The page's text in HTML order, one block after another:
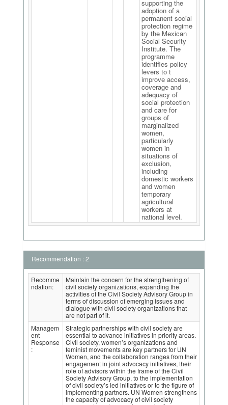
supporting the
adoption of a
permanent social
protection regime
by the Mexican
Social Security
Institute. The
programme
identifies policy
levers to t
improve access,
coverage and
adequacy of
social protection
and care for
groups of
marginalized
women,
particularly
women in
situations of
exclusion,
including
domestic workers
and women
temporary
agricultural
workers at
national level.
Recommendation : 2
Recomme
ndation:
Maintain the concern for the strengthening of
civil society organizations, expanding the
activities of the Civil Society Advisory Group in
terms of discussion of emerging issues and
dialogue with civil society organizations that
are not part of it.
Managem
ent
Response
:
Strategic partnerships with civil society are
essential to advance initiatives in priority areas.
Civil society, women’s organizations and
feminist movements are key partners for UN
Women, and the collaboration ranges from their
engagement in joint advocacy initiatives, their
role of advisors within the frame of the Civil
Society Advisory Group, to the implementation
of civil society’s led initiatives or to the figure of
implementing partners. UN Women strengthens
the capacity of advocacy of civil society